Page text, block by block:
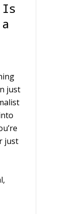
Is
just
just